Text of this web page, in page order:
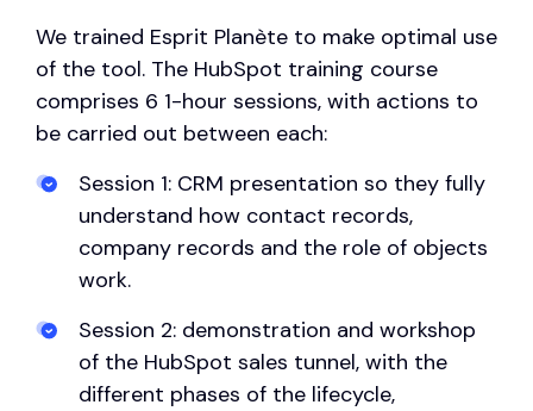
We trained Esprit Planète to make optimal use
of the tool. The HubSpot training course
comprises 6 1-hour sessions, with actions to
be carried out between each:
Session 1: CRM presentation so they fully
understand how contact records,
company records and the role of objects
work.
Session 2: demonstration and workshop
of the HubSpot sales tunnel, with the
different phases of the lifecycle,